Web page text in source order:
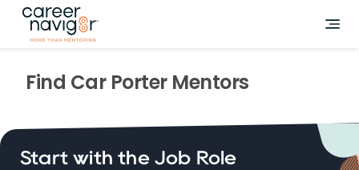
Find Car PorterMentors
Start with the Job Role